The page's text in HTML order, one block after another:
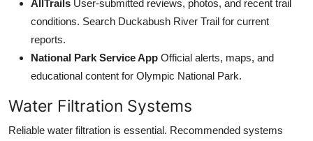
AllTrails User-submitted reviews, photos, and recent trail
conditions. Search Duckabush River Trail for current
reports.
National Park Service App Official alerts, maps, and
educational content for Olympic National Park.
Water Filtration Systems
Reliable water filtration is essential. Recommended systems